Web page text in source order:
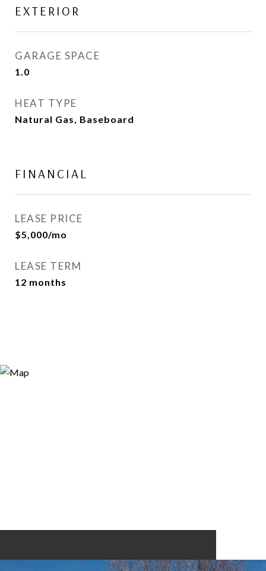
EXTERIOR
GARAGE SPACE
1.0
HEAT TYPE
Natural Gas, Baseboard
FINANCIAL
LEASE PRICE
$5,000/mo
LEASE TERM
12 months